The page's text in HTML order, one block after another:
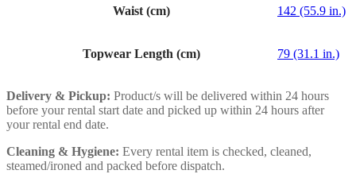
Waist (cm) 142 (55.9 in.)
Topwear Length (cm) 79 (31.1 in.)
Delivery & Pickup: Product/s will be delivered within 24 hours
before your rental start date and picked up within 24 hours after
your rental end date.
Cleaning & Hygiene: Every rental item is checked, cleaned,
steamed/ironed and packed before dispatch.